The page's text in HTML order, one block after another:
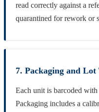
read correctly against a
quarantined for rework or
7. Packaging and
Each unit is barcoded
Packaging includes a